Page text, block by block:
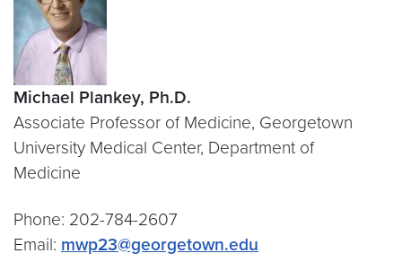
Michael Plankey, Ph.D.
Associate Professor of Medicine, Georgetown
University Medical Center, Department of
Medicine
Phone: 202-784-2607
Email: mwp23@georgetown.edu